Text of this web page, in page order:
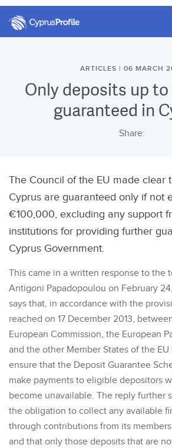
ARTICLES | 06 MARCH
Only deposits up to
guaranteed in
Share:
The Council of the EU made clear
Cyprus are guaranteed only if not
€100,000, excluding any support
institutions for providing further
Cyprus Government.
This came in a written response to the
Antigoni Papadopoulou on February
says that, in accordance with the
reached on 17 December 2013,
European Commission, the European
and the other Member States of the
ensure that the Deposit Guarantee
make payments to eligible depositors
become unavailable. The reply further
the obligation to collect any available
through contributions from its
and that only those deposits that are